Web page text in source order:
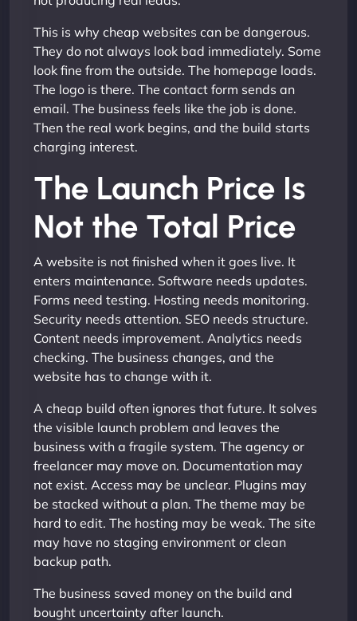
This is why cheap websites can be dangerous.
They do not always look bad immediately. Some
look fine from the outside. The homepage loads.
The logo is there. The contact form sends an
email. The business feels like the job is done.
Then the real work begins, and the build starts
charging interest.
The Launch Price Is
Not the Total Price
A website is not finished when it goes live. It
enters maintenance. Software needs updates.
Forms need testing. Hosting needs monitoring.
Security needs attention. SEO needs structure.
Content needs improvement. Analytics needs
checking. The business changes, and the
website has to change with it.
A cheap build often ignores that future. It solves
the visible launch problem and leaves the
business with a fragile system. The agency or
freelancer may move on. Documentation may
not exist. Access may be unclear. Plugins may
be stacked without a plan. The theme may be
hard to edit. The hosting may be weak. The site
may have no staging environment or clean
backup path.
The business saved money on the build and
bought uncertainty after launch.